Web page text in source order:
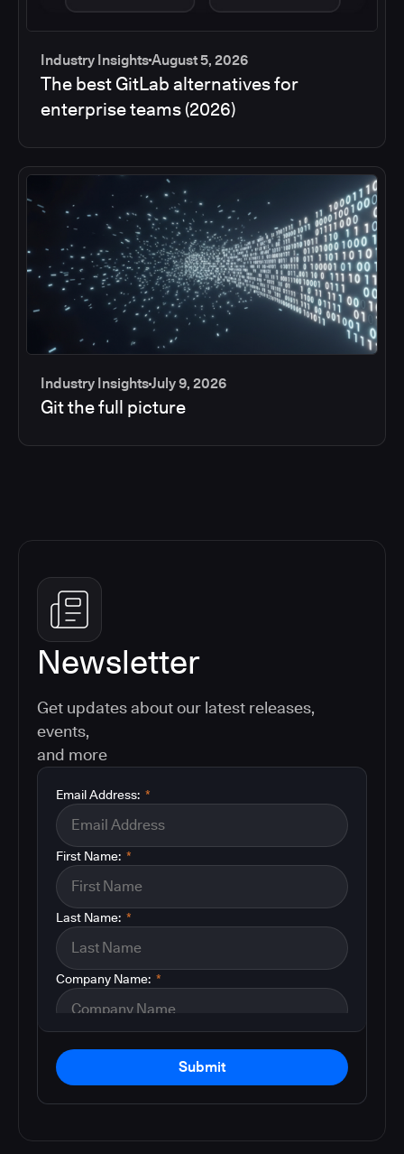
Industry InsightsAugust 5, 2026
The best GitLab alternatives for
enterprise teams (2026)
Industry InsightsJuly 9, 2026
Git the full picture
Newsletter
Get updates about our latest releases,
events,
and more
*
Email Address:
*
First Name:
*
Last Name:
*
Company Name:
Submit